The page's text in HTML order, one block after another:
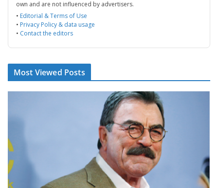
own and are not influenced by advertisers.
• Editorial & Terms of Use
• Privacy Policy & data usage
• Contact the editors
Most Viewed Posts